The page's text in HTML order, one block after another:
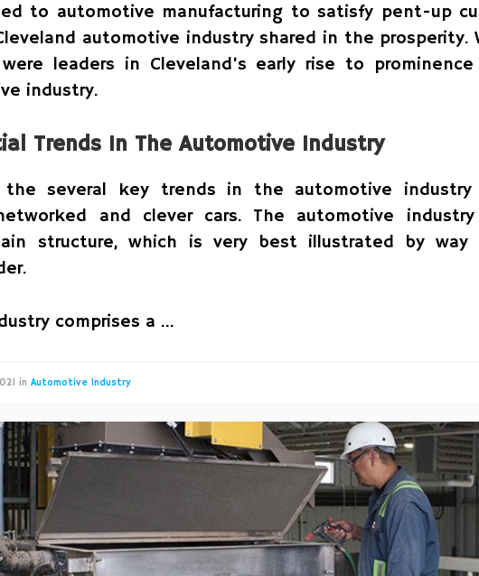
to automotive manufacturing to satisfy pent-up
automotive industry shared in the prosperity.
leaders in Cleveland’s early rise to
industry.
Trends In The Automotive Industry
the several key trends in the automotive
and clever cars. The automotive
structure, which is very best illustrated by
comprises a …
in Automotive Industry